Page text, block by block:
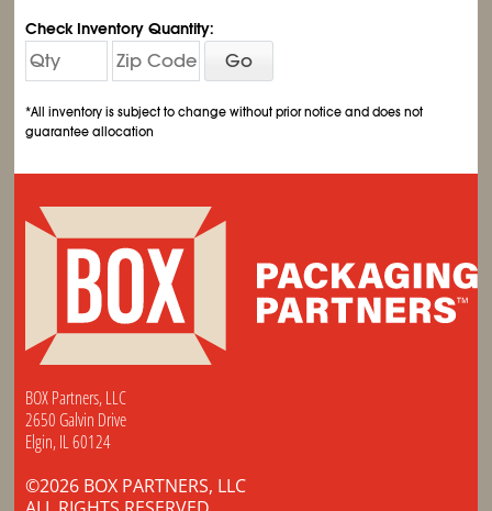
Check Inventory Quantity:
Go
*All inventory is subject to change without prior notice and does not
guarantee allocation
BOX Partners, LLC
2650 Galvin Drive
Elgin, IL 60124
©2026 BOX PARTNERS, LLC